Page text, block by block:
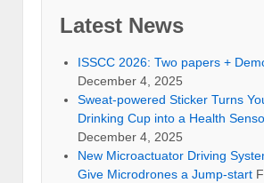
Latest News
ISSCC 2026: Two papers +
December 4, 2025
Sweat-powered Sticker Turns
Drinking Cup into a Health
December 4, 2025
New Microactuator Driving
Give Microdrones a Jump-start